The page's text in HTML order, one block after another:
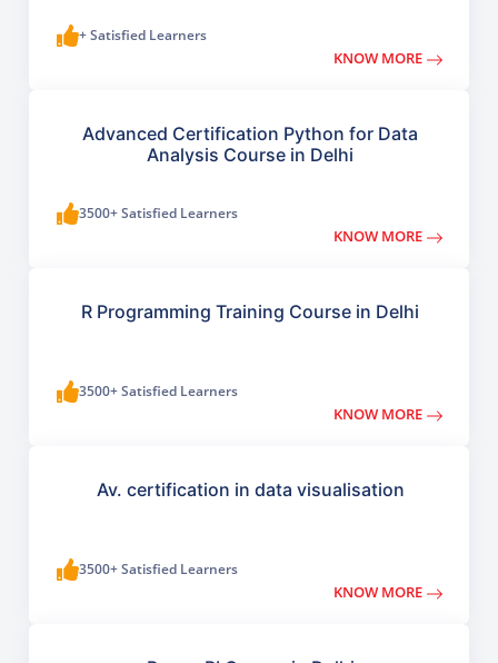
+ Satisfied Learners
KNOW MORE
Advanced Certification Python for Data
Analysis Course in Delhi
3500+ Satisfied Learners
KNOW MORE
R Programming Training Course in Delhi
3500+ Satisfied Learners
KNOW MORE
Av. certification in data visualisation
3500+ Satisfied Learners
KNOW MORE